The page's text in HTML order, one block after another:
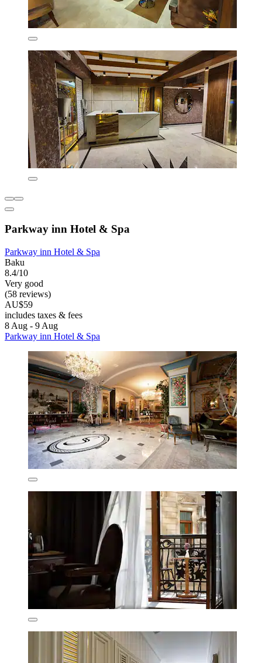
Parkway inn Hotel & Spa
Parkway inn Hotel & Spa
Baku
8.4/10
Very good
(58 reviews)
AU$59
includes taxes & fees
8 Aug - 9 Aug
Parkway inn Hotel & Spa